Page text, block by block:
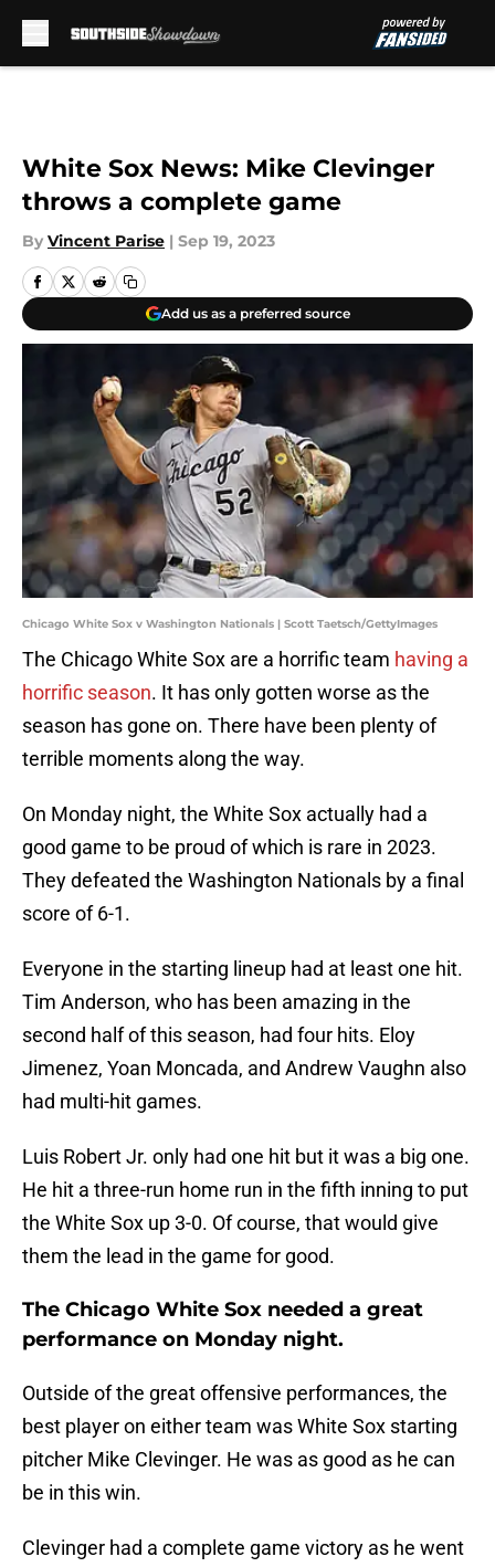
White Sox News: Mike Clevinger
throws a complete game
By Vincent Parise | Sep 19, 2023
Add us as a preferred source
Chicago White Sox v Washington Nationals | Scott Taetsch/GettyImages
The Chicago White Sox are a horrific team having a
horrific season. It has only gotten worse as the
season has gone on. There have been plenty of
terrible moments along the way.
On Monday night, the White Sox actually had a
good game to be proud of which is rare in 2023.
They defeated the Washington Nationals by a final
score of 6-1.
Everyone in the starting lineup had at least one hit.
Tim Anderson, who has been amazing in the
second half of this season, had four hits. Eloy
Jimenez, Yoan Moncada, and Andrew Vaughn also
had multi-hit games.
Luis Robert Jr. only had one hit but it was a big one.
He hit a three-run home run in the fifth inning to put
the White Sox up 3-0. Of course, that would give
them the lead in the game for good.
The Chicago White Sox needed a great
performance on Monday night.
Outside of the great offensive performances, the
best player on either team was White Sox starting
pitcher Mike Clevinger. He was as good as he can
be in this win.
Clevinger had a complete game victory as he went